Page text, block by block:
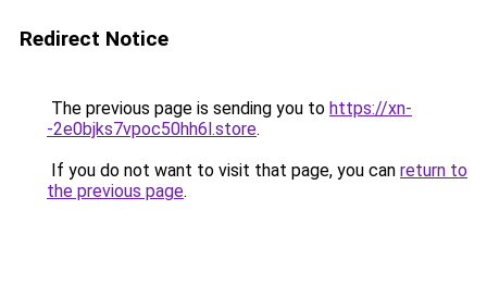
Redirect Notice
The previous page is sending you to https://xn-
-2e0bjks7vpoc50hh6l.store.
If you do not want to visit that page, you can return to
the previous page.